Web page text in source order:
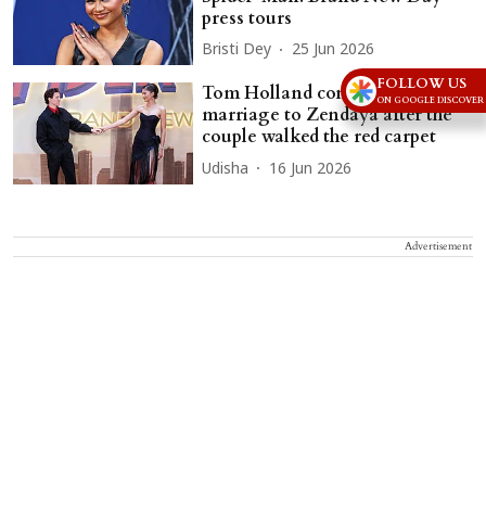
press tours
Bristi Dey 25 Jun 2026
Tom Holland confirms his
marriage to Zendaya after the
couple walked the red carpet
Udisha 16 Jun 2026
Advertisement
FOLLOW US
ON GOOGLE DISCOVER